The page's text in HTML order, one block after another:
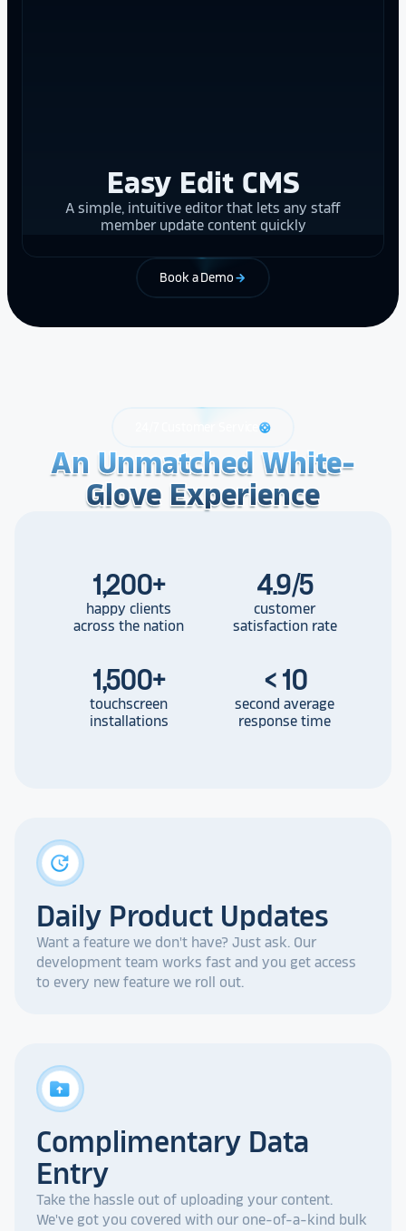
Easy Edit CMS
A simple, intuitive editor that lets any staff
member update content quickly
Book a Demo arrow_forward
support
An Unmatched White-
Glove Experience
An Unmatched White-
Glove Experience
An Unmatched White-
Glove Experience
1,200+
happy clients
across the nation
4.9/5
customer
satisfaction rate
1,500+
touchscreen
installations
< 10
second average
response time
update
Daily Product Updates
Want a feature we don't have? Just ask. Our
development team works fast and you get access
to every new feature we roll out.
drive_folder_upload
Complimentary Data
Entry
Take the hassle out of uploading your content.
We've got you covered with our one-of-a-kind bulk